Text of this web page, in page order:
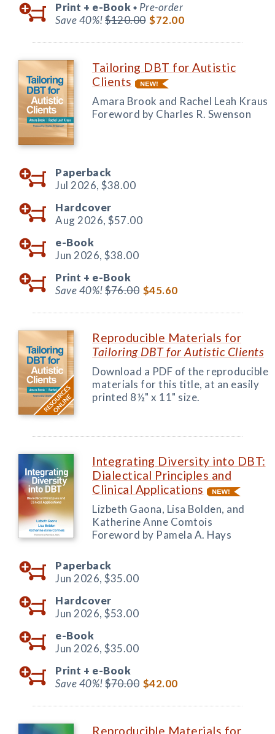
Print + e-Book ◆ Pre-order
Save 40%!$120.00 $72.00
Tailoring DBT for Autistic
Clients
Amara Brook and Rachel Leah Kraus
Foreword by Charles R. Swenson
Paperback
Jul 2026, $38.00
Hardcover
Aug 2026, $57.00
e-Book
Jun 2026, $38.00
Print + e-Book
Save 40%!$76.00 $45.60
Reproducible Materials for
Tailoring DBT for Autistic Clients
Download a PDF of the reproducible
materials for this title, at an easily
printed 8½" x 11" size.
Integrating Diversity into DBT:
Dialectical Principles and
Clinical Applications
Lizbeth Gaona, Lisa Bolden, and
Katherine Anne Comtois
Foreword by Pamela A. Hays
Paperback
Jun 2026, $35.00
Hardcover
Jun 2026, $53.00
e-Book
Jun 2026, $35.00
Print + e-Book
Save 40%!$70.00 $42.00
Reproducible Materials for